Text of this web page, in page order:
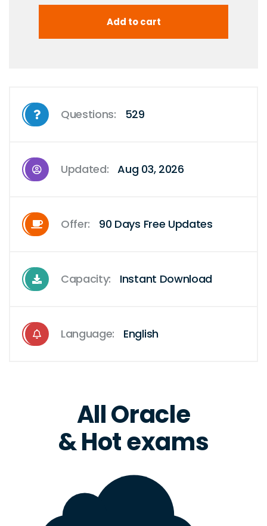
Questions: 529
Updated: Aug 03, 2026
Offer: 90 Days Free Updates
Capacity: Instant Download
Language: English
All Oracle
& Hot exams